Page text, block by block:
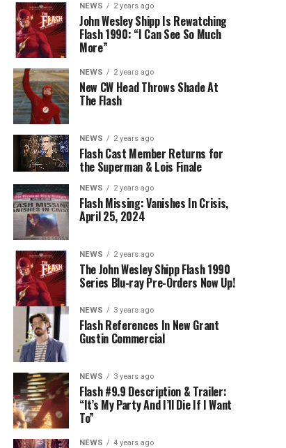
NEWS 2 years ago
John Wesley Shipp Is Rewatching
Flash 1990: “I Can See So Much
More”
NEWS 2 years ago
New CW Head Throws Shade At
The Flash
NEWS 2 years ago
Flash Cast Member Returns for
the Superman & Lois Finale
NEWS 2 years ago
Flash Missing: Vanishes In Crisis,
April 25, 2024
NEWS 2 years ago
The John Wesley Shipp Flash 1990
Series Blu-ray Pre-Orders Now Up!
NEWS 3 years ago
Flash References In New Grant
Gustin Commercial
NEWS 3 years ago
Flash #9.9 Description & Trailer:
“It’s My Party And I’ll Die If I Want
To”
NEWS 4 years ago